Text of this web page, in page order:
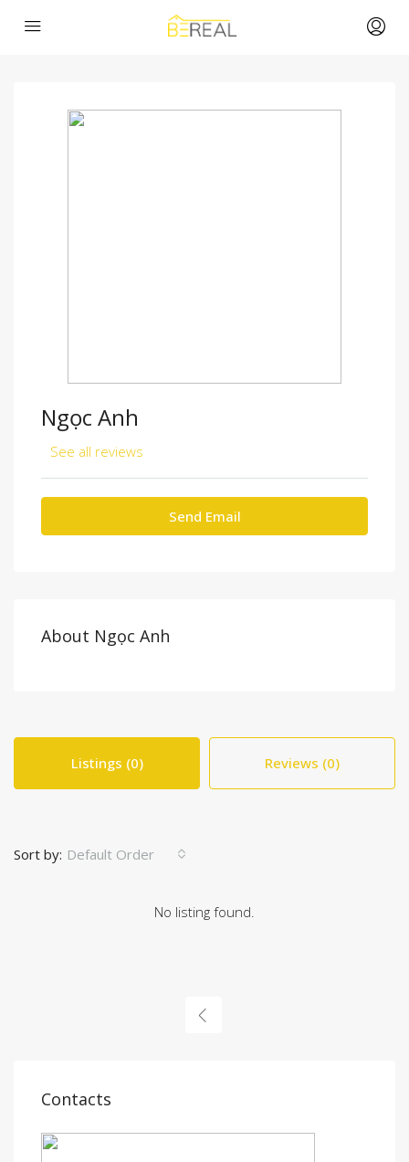
Ngọc Anh
See all reviews
Send Email
About Ngọc Anh
Listings (0) Reviews (0)
Sort by: Default Order
No listing found.
Contacts